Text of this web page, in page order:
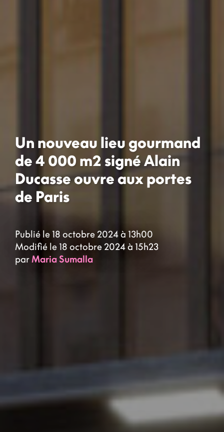
Un nouveau lieu gourmand
de 4 000 m2 signé Alain
Ducasse ouvre aux portes
de Paris
Publié le 18 octobre 2024 à 13h00
Modifié le 18 octobre 2024 à 15h23
parMaria Sumalla